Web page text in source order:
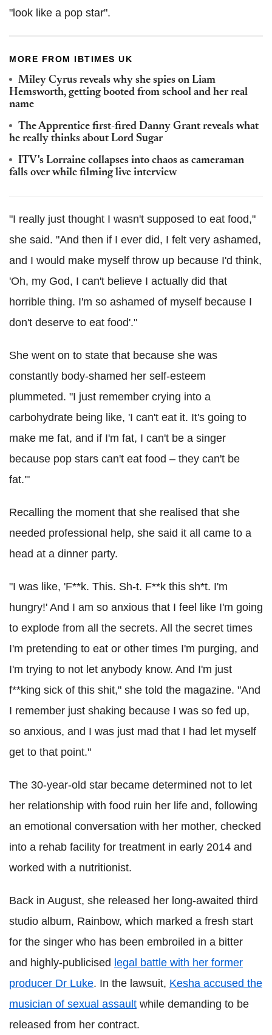
"look like a pop star".
MORE FROM IBTIMES UK
Miley Cyrus reveals why she spies on Liam
Hemsworth, getting booted from school and her real
name
The Apprentice first-fired Danny Grant reveals what
he really thinks about Lord Sugar
ITV's Lorraine collapses into chaos as cameraman
falls over while filming live interview
"I really just thought I wasn't supposed to eat food,"
she said. "And then if I ever did, I felt very ashamed,
and I would make myself throw up because I'd think,
'Oh, my God, I can't believe I actually did that
horrible thing. I'm so ashamed of myself because I
don't deserve to eat food'."
She went on to state that because she was
constantly body-shamed her self-esteem
plummeted. "I just remember crying into a
carbohydrate being like, 'I can't eat it. It's going to
make me fat, and if I'm fat, I can't be a singer
because pop stars can't eat food – they can't be
fat.'"
Recalling the moment that she realised that she
needed professional help, she said it all came to a
head at a dinner party.
"I was like, 'F**k. This. Sh-t. F**k this sh*t. I'm
hungry!' And I am so anxious that I feel like I'm going
to explode from all the secrets. All the secret times
I'm pretending to eat or other times I'm purging, and
I'm trying to not let anybody know. And I'm just
f**king sick of this shit," she told the magazine. "And
I remember just shaking because I was so fed up,
so anxious, and I was just mad that I had let myself
get to that point."
The 30-year-old star became determined not to let
her relationship with food ruin her life and, following
an emotional conversation with her mother, checked
into a rehab facility for treatment in early 2014 and
worked with a nutritionist.
Back in August, she released her long-awaited third
studio album, Rainbow, which marked a fresh start
for the singer who has been embroiled in a bitter
and highly-publicised legal battle with her former
producer Dr Luke. In the lawsuit, Kesha accused the
musician of sexual assault while demanding to be
released from her contract.